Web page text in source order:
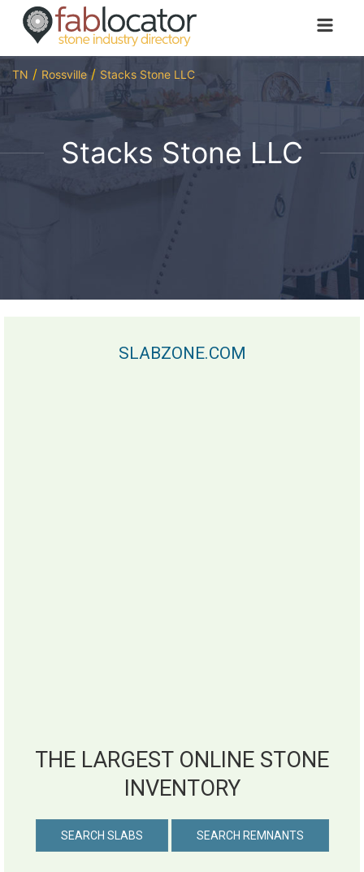
TN Rossville Stacks Stone LLC
Stacks Stone LLC
SLABZONE.COM
THE LARGEST ONLINE STONE
INVENTORY
SEARCH SLABS SEARCH REMNANTS